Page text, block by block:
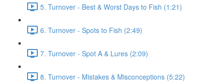
5. Turnover - Best & Worst Days to Fish (1:21)
6. Turnover - Spots to Fish (2:49)
7. Turnover - Spot A & Lures (2:09)
8. Turnover - Mistakes & Misconceptions (5:22)